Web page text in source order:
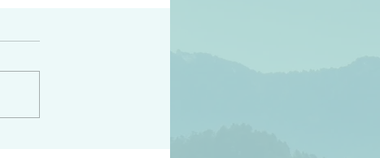
the world does not